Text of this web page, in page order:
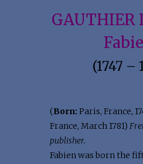
GAUTHIER
(1747 –
(Born: Paris, France,
France, March 1781)
publisher.
Fabien was born the